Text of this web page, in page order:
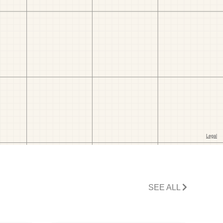
SEE ALL